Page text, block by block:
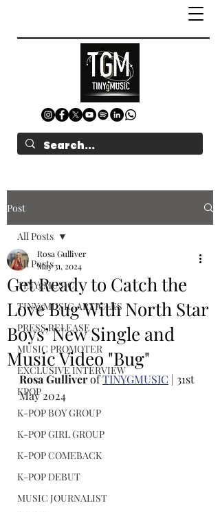
Post
All Posts
TINYgMUSIC
TINYgMUSIC ARTICLES
PRESS RELEASE
MUSIC PROMOTER
EXCLUSIVE INTERVIEW
KPOP
K-POP BOY GROUP
K-POP GIRL GROUP
K-POP COMEBACK
K-POP DEBUT
MUSIC JOURNALIST
All Posts
Get Ready to Catch the
Love Bug With North Star
Boys’ New Single and
Music Video "Bug"
Rosa Gulliver
May 31, 2024
Rosa Gulliver of TINYGMUSIC | 31st
May 2024